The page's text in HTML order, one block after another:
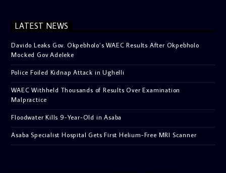
LATEST NEWS
Davido Leaks Gov. Okpebholo’s WAEC Results After Okpebholo
Mocked Gov Adeleke
Police Foiled Kidnap Attack in Ughelli
WAEC Withheld Thousands of Results Over Examination
Malpractice
Floodwater Kills 9-Year-Old in Asaba
Asaba Specialist Hospital Gets First Helium-Free MRI Scanner